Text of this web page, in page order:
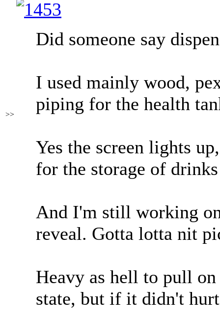
>>
Did someone say
I used mainly wood,
piping for the health
Yes the screen lights
for the storage of
And I'm still working
reveal. Gotta lotta nit
Heavy as hell to pull
state, but if it didn't